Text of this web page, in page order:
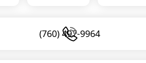
(760) 497-9964